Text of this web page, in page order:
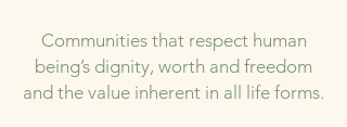
Communities that respect human
being’s dignity, worth and freedom
and the value inherent in all life forms.